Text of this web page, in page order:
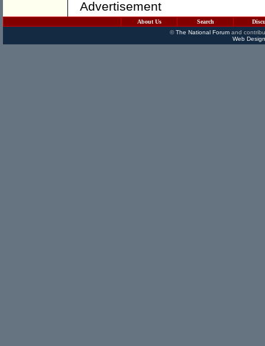
Advertisement
About Us Search
©The National Forumand
Web